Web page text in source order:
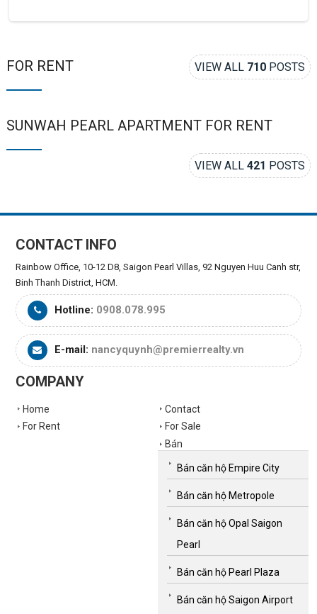
FOR RENT VIEW ALL 710 POSTS
SUNWAH PEARL APARTMENT FOR RENT
VIEW ALL421 POSTS
CONTACT INFO
Rainbow Office, 10-12 D8, Saigon Pearl Villas, 92 Nguyen Huu Canh str,
Binh Thanh District, HCM.
Hotline: 0908.078.995
E-mail: nancyquynh@premierrealty.vn
COMPANY
Home
Contact
For Rent
For Sale
Bán
Bán căn hộ Empire City
Bán căn hộ Metropole
Bán căn hộ Opal Saigon
Pearl
Bán căn hộ Pearl Plaza
Bán căn hộ Saigon Airport